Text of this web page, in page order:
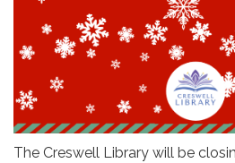
The Creswell Library will be